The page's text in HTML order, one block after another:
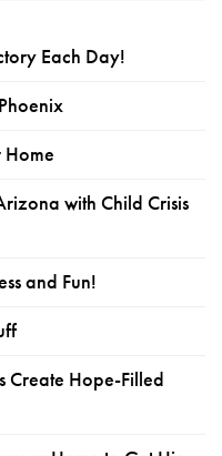
Each Day!
Home
with Child Crisis
and Fun!
Create Hope-Filled